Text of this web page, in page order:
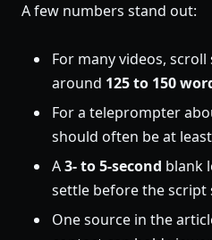
A few numbers stand out:
For many videos,
around 125 to 150
For a teleprompter
should often be at least
A3- to 5-second blank
settle before the script
One source in the